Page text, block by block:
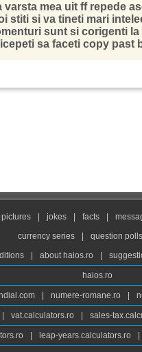
varsta mea uit ff repede
stiti si va tineti mari
sunt si corigenti la
sa faceti copy past
pictures jokes facts
currency series
question
about haios.ro
haios.ro
numere-romane.ro
vat.calculators.ro sales-
leap-years.calculators.ro